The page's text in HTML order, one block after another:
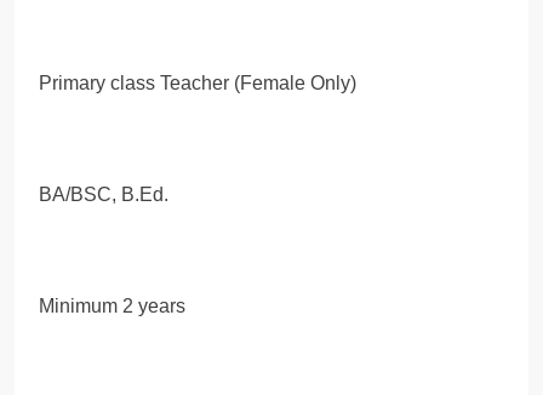
Primary class Teacher (Female Only)
BA/BSC, B.Ed.
Minimum 2 years